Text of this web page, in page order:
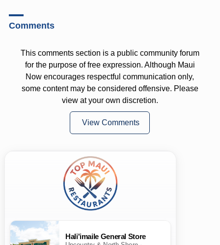
Comments
This comments section is a public community forum
for the purpose of free expression. Although Maui
Now encourages respectful communication only,
some content may be considered offensive. Please
view at your own discretion.
View Comments
Hali'imaile General Store